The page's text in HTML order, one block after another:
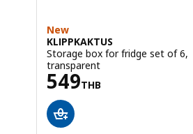
of 5 stars. Total reviews:
New
KLIPPKAKTUS
Storage box for fridge set of 6,
transparent
549THB
Price 549THB